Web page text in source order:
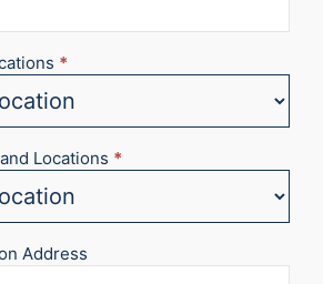
*
Locations *
Address